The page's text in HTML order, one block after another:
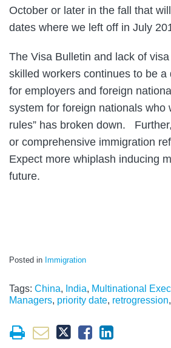
October or later in the fall that
dates where we left off in July
The Visa Bulletin and lack of
skilled workers continues to be a
for employers and foreign
system for foreign nationals who
rules” has broken down.
or comprehensive immigration
Expect more whiplash inducing
future.
Posted in Immigration
Tags: China, India, Multinational
Managers, priority date, retrogression,